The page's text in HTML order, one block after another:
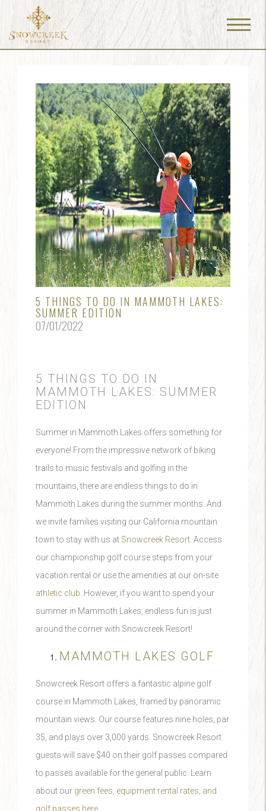
Menu
5 THINGS TO DO IN MAMMOTH LAKES:
SUMMER EDITION
07/01/2022
5 THINGS TO DO IN
MAMMOTH LAKES: SUMMER
EDITION
Summer in Mammoth Lakes offers something for
everyone! From the impressive network of biking
trails to music festivals and golfing in the
mountains, there are endless things to do in
Mammoth Lakes during the summer months. And
we invite families visiting our California mountain
town to stay with us at Snowcreek Resort . Access
our championship golf course steps from your
vacation rental or use the amenities at our on-site
athletic club . However, if you want to spend your
summer in Mammoth Lakes, endless fun is just
around the corner with Snowcreek Resort!
MAMMOTH LAKES GOLF
Snowcreek Resort offers a fantastic alpine golf
course in Mammoth Lakes, framed by panoramic
mountain views. Our course features nine holes, par
35, and plays over 3,000 yards. Snowcreek Resort
guests will save $40 on their golf passes compared
to passes available for the general public. Learn
about our green fees, equipment rental rates, and
golf passes here